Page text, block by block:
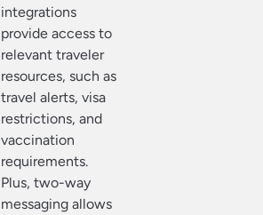
integrations
provide access to
relevant traveler
resources, such as
travel alerts, visa
restrictions, and
vaccination
requirements.
Plus, two-way
messaging allows